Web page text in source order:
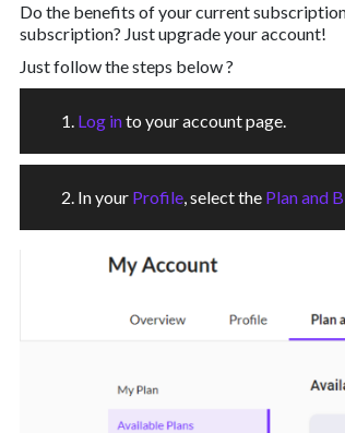
Do the benefits of your current
subscription? Just upgrade your account!
Just follow the steps below ?
1. Log into your account page.
2. In your Profile, select the Plan and